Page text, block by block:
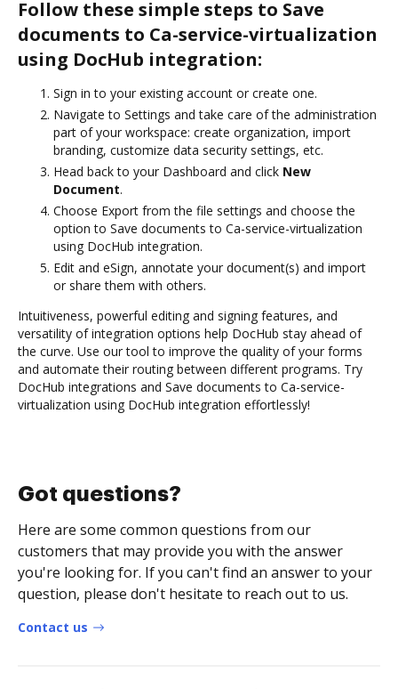
Follow these simple steps to Save
documents to Ca-service-virtualization
using DocHub integration:
Sign in to your existing account or create one.
Navigate to Settings and take care of the administration
part of your workspace: create organization, import
branding, customize data security settings, etc.
Head back to your Dashboard and click New
Document.
Choose Export from the file settings and choose the
option to Save documents to Ca-service-virtualization
using DocHub integration.
Edit and eSign, annotate your document(s) and import
or share them with others.
Intuitiveness, powerful editing and signing features, and
versatility of integration options help DocHub stay ahead of
the curve. Use our tool to improve the quality of your forms
and automate their routing between different programs. Try
DocHub integrations and Save documents to Ca-service-
virtualization using DocHub integration effortlessly!
Got questions?
Here are some common questions from our
customers that may provide you with the answer
you're looking for. If you can't find an answer to your
question, please don't hesitate to reach out to us.
Contact us